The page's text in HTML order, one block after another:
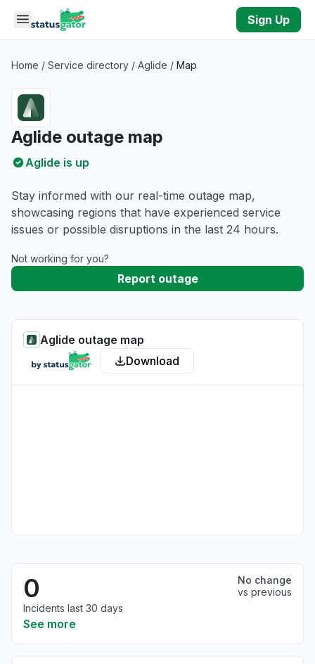
Skip to main content
Sign Up
Home / Service directory / Aglide / Map
Aglide outage map
Aglide is up
Stay informed with our real-time outage map,
showcasing regions that have experienced service
issues or possible disruptions in the last 24 hours.
Not working for you?
Report outage
Aglide outage map
Download
0
No change
vs previous
Incidents last 30 days
See more